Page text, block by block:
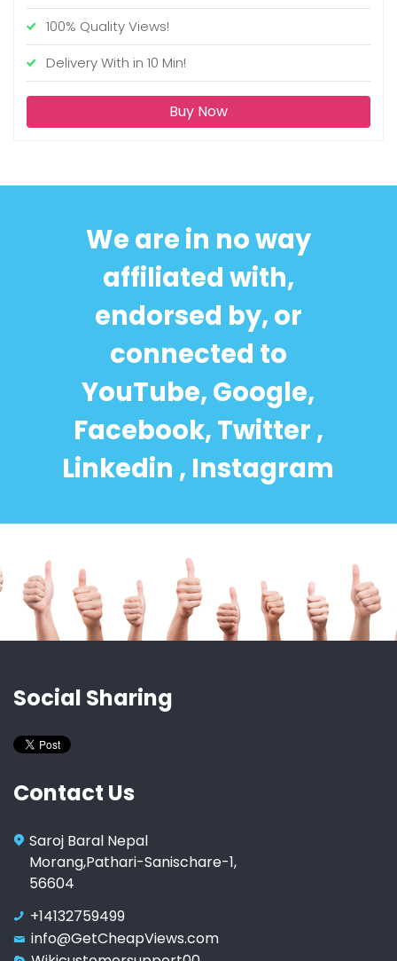
100% Quality Views!
Delivery With in 10 Min!
Buy Now
We are in no way
affiliated with,
endorsed by, or
connected to
YouTube, Google,
Facebook, Twitter ,
Linkedin , Instagram
Social Sharing
Contact Us
Saroj Baral Nepal
Morang,Pathari-Sanischare-1,
56604
+14132759499
info@GetCheapViews.com